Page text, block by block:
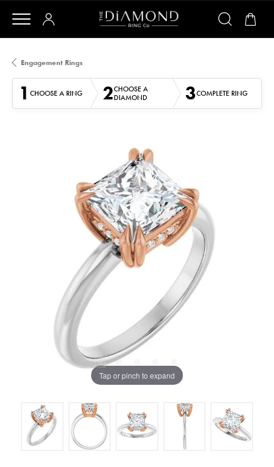
Engagement Rings
1 CHOOSE A RING 2CHOOSE A
DIAMOND
3COMPLETE RING
Tap or pinch to expand